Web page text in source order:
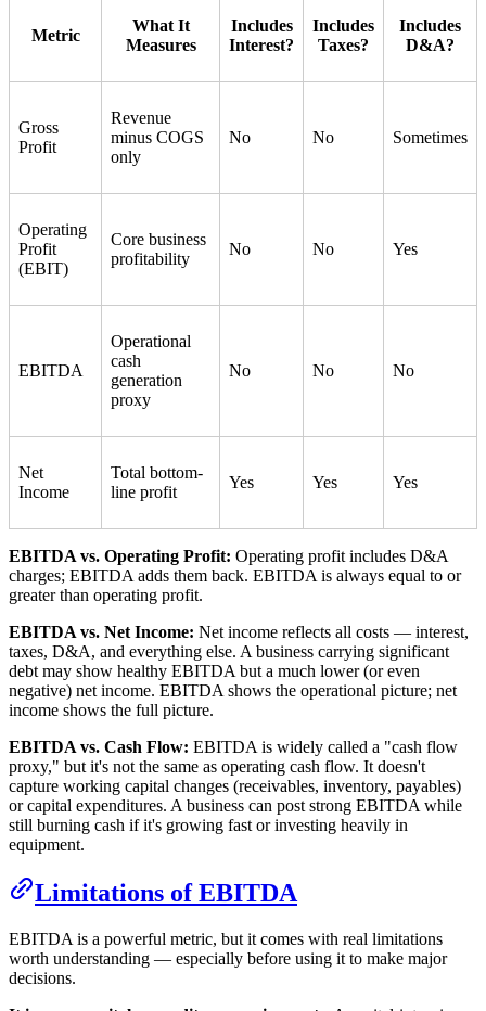
Metric
What It
Measures
Includes
Interest?
Includes
Taxes?
Includes
D&A?
Gross
Profit
Revenue
minus COGS
only
No No Sometimes
Operating
Profit
(EBIT)
Core business
profitability
No No Yes
EBITDA
Operational
cash
generation
proxy
No No No
Net
Income
Total bottom-
line profit
Yes Yes Yes
EBITDA vs. Operating Profit: Operating profit includes D&A
charges; EBITDA adds them back. EBITDA is always equal to or
greater than operating profit.
EBITDA vs. Net Income: Net income reflects all costs — interest,
taxes, D&A, and everything else. A business carrying significant
debt may show healthy EBITDA but a much lower (or even
negative) net income. EBITDA shows the operational picture; net
income shows the full picture.
EBITDA vs. Cash Flow: EBITDA is widely called a "cash flow
proxy," but it's not the same as operating cash flow. It doesn't
capture working capital changes (receivables, inventory, payables)
or capital expenditures. A business can post strong EBITDA while
still burning cash if it's growing fast or investing heavily in
equipment.
Limitations of EBITDA
EBITDA is a powerful metric, but it comes with real limitations
worth understanding — especially before using it to make major
decisions.